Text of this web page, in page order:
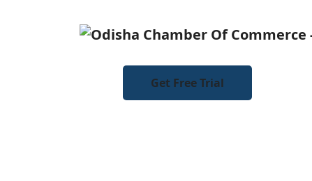
Get Free Trial